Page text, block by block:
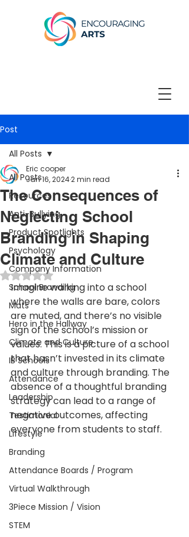
Post
All Posts
Resources
Anti-Bullying
Product Spotlights
Psychology
Company Information
School Branding
Mats
Hero in the Hallway
Climate and Culture
IB Schools
Attendance
Leadership
Testimonial
Lifestyle
Branding
Attendance Boards / Program
Virtual Walkthrough
3Piece Mission / Vision
STEM
All Posts
The Consequences of
Neglecting School
Branding in Shaping
Climate and Culture
Eric cooper
Jan 16, 20242 min read
Rated NaN out of 5 stars.
Imagine walking into a school
where the walls are bare, colors
are muted, and there’s no visible
sign of the school’s mission or
values. This is a picture of a school
that hasn’t invested in its climate
and culture through branding. The
absence of a thoughtful branding
strategy can lead to a range of
negative outcomes, affecting
everyone from students to staff.